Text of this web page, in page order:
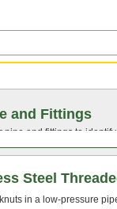
and Fittings
pipe and fittings to
Steel
in a low-pressure